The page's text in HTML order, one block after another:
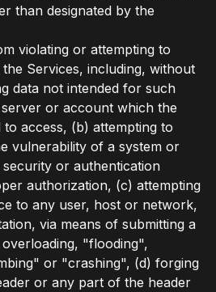
than designated by the
violating or attempting to
Services, including, without
data not intended for such
or account which the
access, (b) attempting to
vulnerability of a system or
or authentication
authorization, (c) attempting
to any user, host or network,
via means of submitting a
"flooding",
or "crashing", (d) forging
or any part of the header